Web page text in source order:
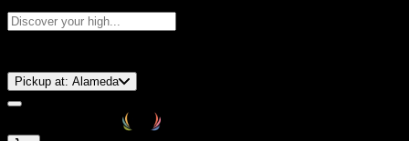
Pickup at: Alameda